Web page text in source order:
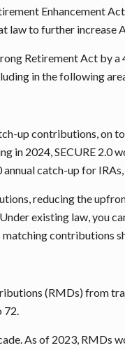
Enhancement
law to further increase
Retirement Act
in the following
up contributions,
in 2024, SECURE
catch-up for
reducing the
existing law, you
(RMDs) from
72.
As of 2023, RMDs